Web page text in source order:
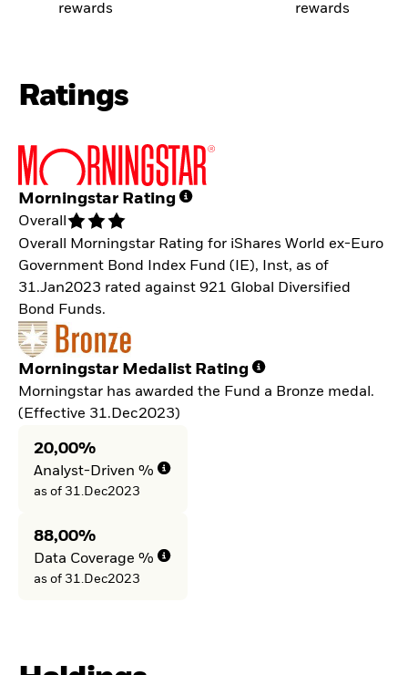
rewards
rewards
Ratings
Morningstar Rating
Overall
Overall Morningstar Rating for iShares World ex-Euro
Government Bond Index Fund (IE), Inst, as of
31.Jan2023 rated against 921 Global Diversified
Bond Funds.
Morningstar Medalist Rating
Morningstar has awarded the Fund a Bronze medal.
(Effective 31.Dec2023)
20,00%
Analyst-Driven %
as of 31.Dec2023
88,00%
Data Coverage %
as of 31.Dec2023